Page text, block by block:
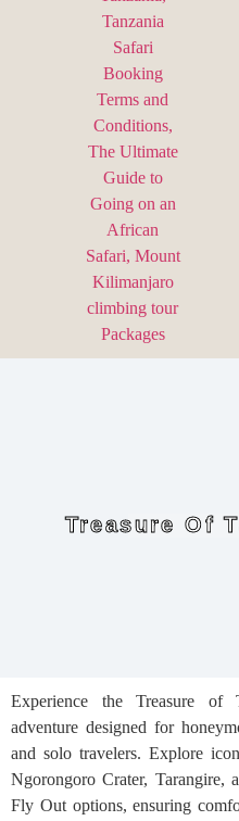
Treasure Of
Experience the Treasure of
adventure designed for
and solo travelers. Explore
Ngorongoro Crater,
Fly Out options, ensuring